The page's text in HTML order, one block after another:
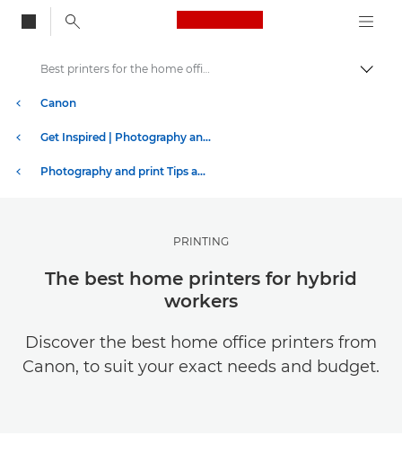
Canon Logo, back
Canon
Get Inspired | Photography and Print Tips & Buyer Guides
Photography and print Tips and Techniques
Best printers for the home office
PRINTING
The best home printers for hybrid
workers
Discover the best home office printers from
Canon, to suit your exact needs and budget.